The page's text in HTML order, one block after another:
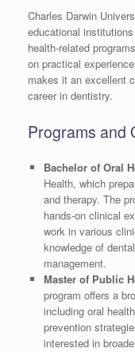
Charles Darwin
educational
health-related
on practical
makes it an excellent
career in dentistry.
Programs and
Bachelor of Oral
Health, which
and therapy. The
hands-on clinical
work in various
knowledge of
management.
Master of Public
program offers a
including oral
prevention
interested in